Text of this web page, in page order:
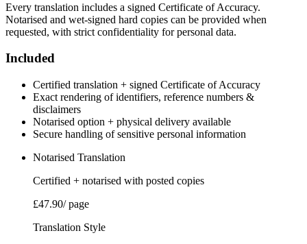
Every translation includes a signed Certificate of Accuracy.
Notarised and wet-signed hard copies can be provided when
requested, with strict confidentiality for personal data.
Included
Certified translation + signed Certificate of Accuracy
Exact rendering of identifiers, reference numbers &
disclaimers
Notarised option + physical delivery available
Secure handling of sensitive personal information
Notarised Translation
Certified + notarised with posted copies
£47.90/ page
Translation Style